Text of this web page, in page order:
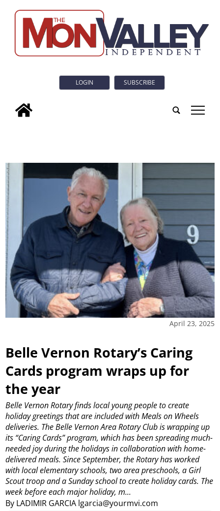
LOGIN SUBSCRIBE
tap
April 23, 2025
Belle Vernon Rotary’s Caring
Cards program wraps up for
the year
By LADIMIR GARCIA lgarcia@yourmvi.com
Belle Vernon Rotary finds local young people to create
holiday greetings that are included with Meals on Wheels
deliveries. The Belle Vernon Area Rotary Club is wrapping up
its “Caring Cards” program, which has been spreading much-
needed joy during the holidays in collaboration with home-
delivered meals. Since September, the Rotary has worked
with local elementary schools, two area preschools, a Girl
Scout troop and a Sunday school to create holiday cards. The
week before each major holiday, m...